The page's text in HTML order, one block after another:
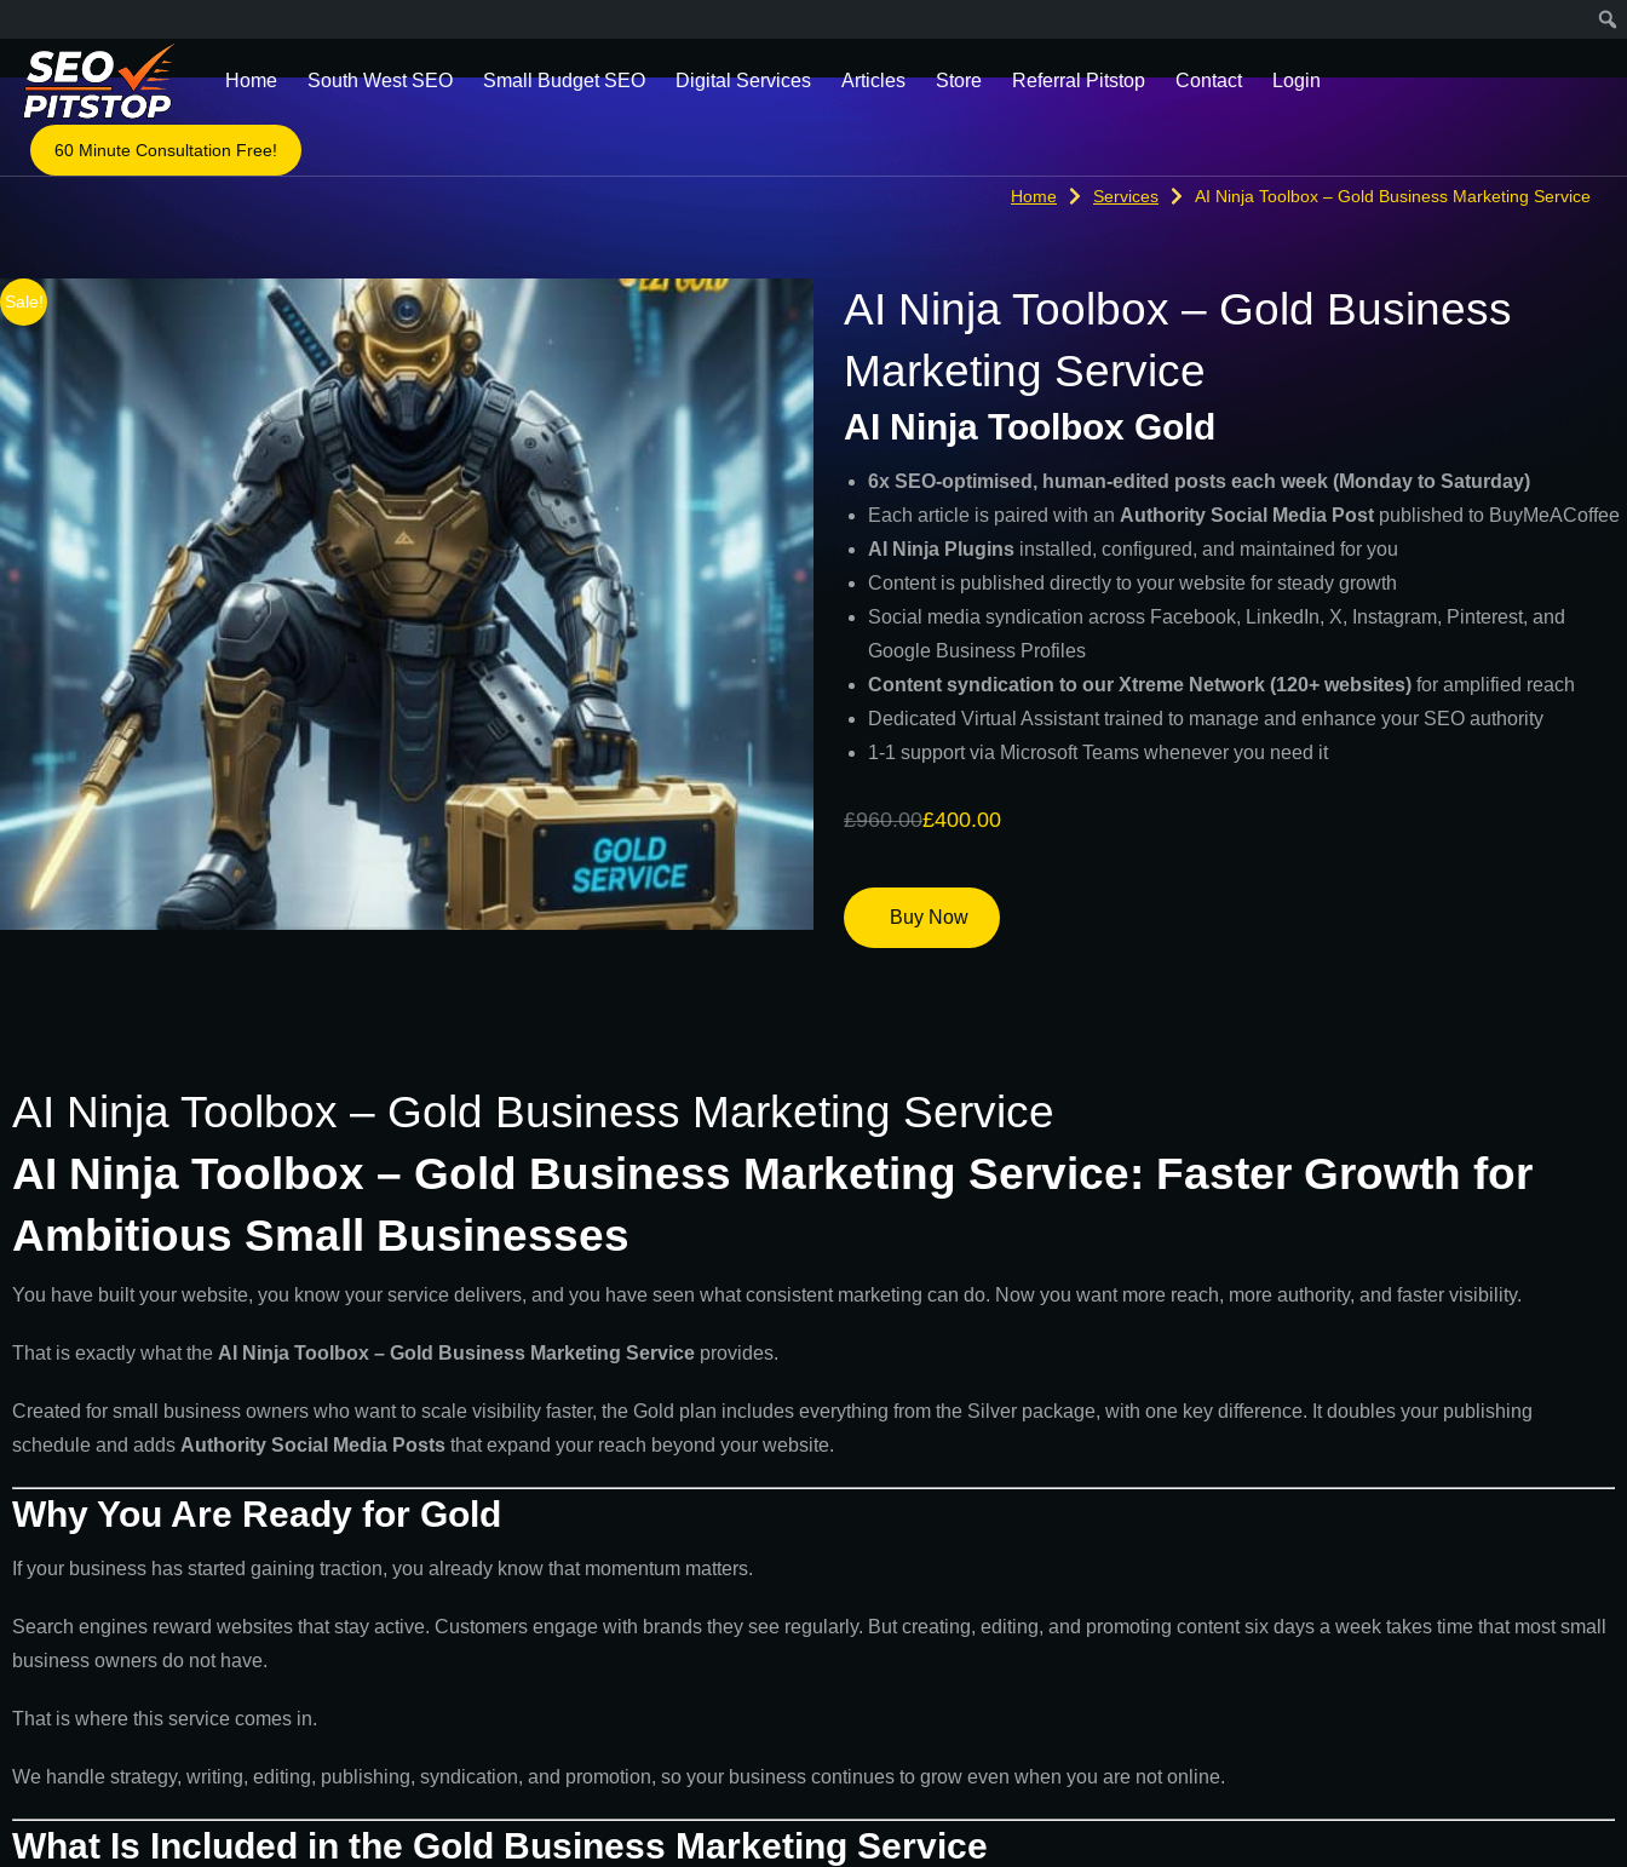
Home South West SEO Small Budget SEO Digital Services Articles Store Referral Pitstop Contact Login
60 Minute Consultation Free!
Home Services AI Ninja Toolbox – Gold Business Marketing Service
Sale!
AI Ninja Toolbox – Gold Business
Marketing Service
AI Ninja Toolbox Gold
6x SEO-optimised, human-edited posts each week (Monday to Saturday)
Each article is paired with an Authority Social Media Post published to BuyMeACoffee
AI Ninja Plugins installed, configured, and maintained for you
Content is published directly to your website for steady growth
Social media syndication across Facebook, LinkedIn, X, Instagram, Pinterest, and
Google Business Profiles
Content syndication to our Xtreme Network (120+ websites) for amplified reach
Dedicated Virtual Assistant trained to manage and enhance your SEO authority
1-1 support via Microsoft Teams whenever you need it
£960.00£400.00
Buy Now
AI Ninja Toolbox – Gold Business Marketing Service
AI Ninja Toolbox – Gold Business Marketing Service: Faster Growth for
Ambitious Small Businesses
You have built your website, you know your service delivers, and you have seen what consistent marketing can do. Now you want more reach, more authority, and faster visibility.
That is exactly what the AI Ninja Toolbox – Gold Business Marketing Service provides.
Created for small business owners who want to scale visibility faster, the Gold plan includes everything from the Silver package, with one key difference. It doubles your publishing
schedule and adds Authority Social Media Posts that expand your reach beyond your website.
Why You Are Ready for Gold
If your business has started gaining traction, you already know that momentum matters.
Search engines reward websites that stay active. Customers engage with brands they see regularly. But creating, editing, and promoting content six days a week takes time that most small
business owners do not have.
That is where this service comes in.
We handle strategy, writing, editing, publishing, syndication, and promotion, so your business continues to grow even when you are not online.
What Is Included in the Gold Business Marketing Service